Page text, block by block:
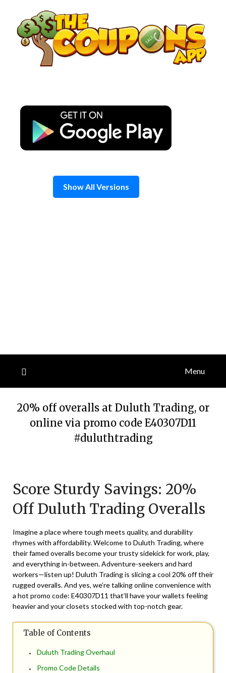
content
Show All Versions
Menu
20% off overalls at Duluth Trading, or
online via promo code E40307D11
#duluthtrading
March
7,
2024
Score Sturdy Savings: 20%
Off Duluth Trading Overalls
Imagine a place where tough meets quality, and durability
rhymes with affordability. Welcome to Duluth Trading, where
their famed overalls become your trusty sidekick for work, play,
and everything in-between. Adventure-seekers and hard
workers—listen up! Duluth Trading is slicing a cool 20% off their
rugged overalls. And yes, we’re talking online convenience with
a hot promo code: E40307D11 that’ll have your wallets feeling
heavier and your closets stocked with top-notch gear.
Table of Contents
Duluth Trading Overhaul
Promo Code Details